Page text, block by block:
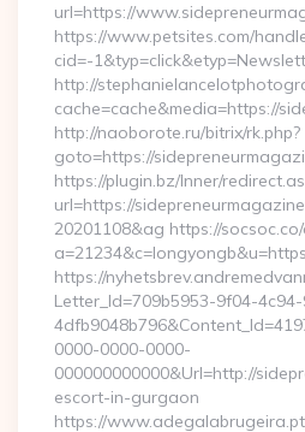
url=https://
https://www.petsites.com/
cid=-
http://
cache=cache&media=https://
http://naoborote.ru/bitrix/rk.php?
goto=https://
https://plugin.bz/Inner/
url=https://
20201108&ag https://socsoc.co/
https://
Letter_Id=709b5953-9f04-
0000-0000-0000-
000000000000&Url=http://
escort-in-gurgaon
https://